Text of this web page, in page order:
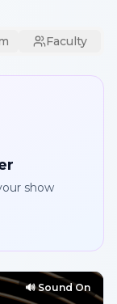
Faculty
show
🔊 Sound On